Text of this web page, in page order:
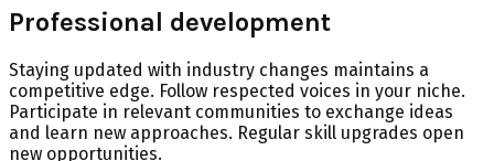
Professional development
Staying updated with industry changes maintains a
competitive edge. Follow respected voices in your niche.
Participate in relevant communities to exchange ideas
and learn new approaches. Regular skill upgrades open
new opportunities.